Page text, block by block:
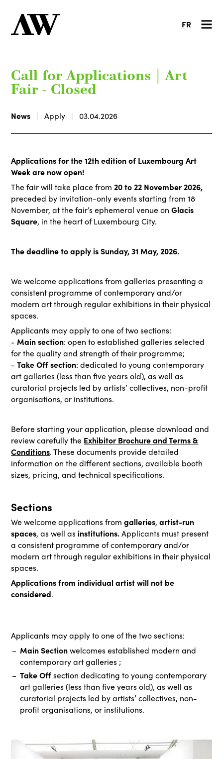
FR
Call for Applications | Art
Fair - Closed
News Apply 03.04.2026
Applications for the 12th edition of Luxembourg Art
Week are now open!
The fair will take place from20 to 22 November 2026,
preceded by invitation-only events starting from 18
November, at the fair’s ephemeral venue onGlacis
Square, in the heart of Luxembourg City.
The deadline to apply is Sunday, 31 May, 2026.
We welcome applications from galleries presenting a
consistent programme of contemporary and/or
modern art through regular exhibitions in their physical
spaces.
Applicants may apply to one of two sections:
- Main section: open to established galleries selected
for the quality and strength of their programme;
-Take Off section: dedicated to young contemporary
art galleries (less than five years old), as well as
curatorial projects led by artists’ collectives, non-profit
organisations, or institutions.
Before starting your application, please download and
review carefully the Exhibitor Brochure and Terms &
Conditions. These documents provide detailed
information on the different sections, available booth
sizes, pricing, and technical specifications.
Sections
We welcome applications fromgalleries,artist-run
spaces, as well asinstitutions.Applicants must present
a consistent programme of contemporary and/or
modern art through regular exhibitions in their physical
spaces.
Applications from individual artist will not be
considered.
Applicants may apply to one of the two sections:
Main Sectionwelcomes established modern and
contemporary art galleries ;
Take Offsection dedicating to young contemporary
art galleries (less than five years old), as well as
curatorial projects led by artists’ collectives, non-
profit organisations, or institutions.